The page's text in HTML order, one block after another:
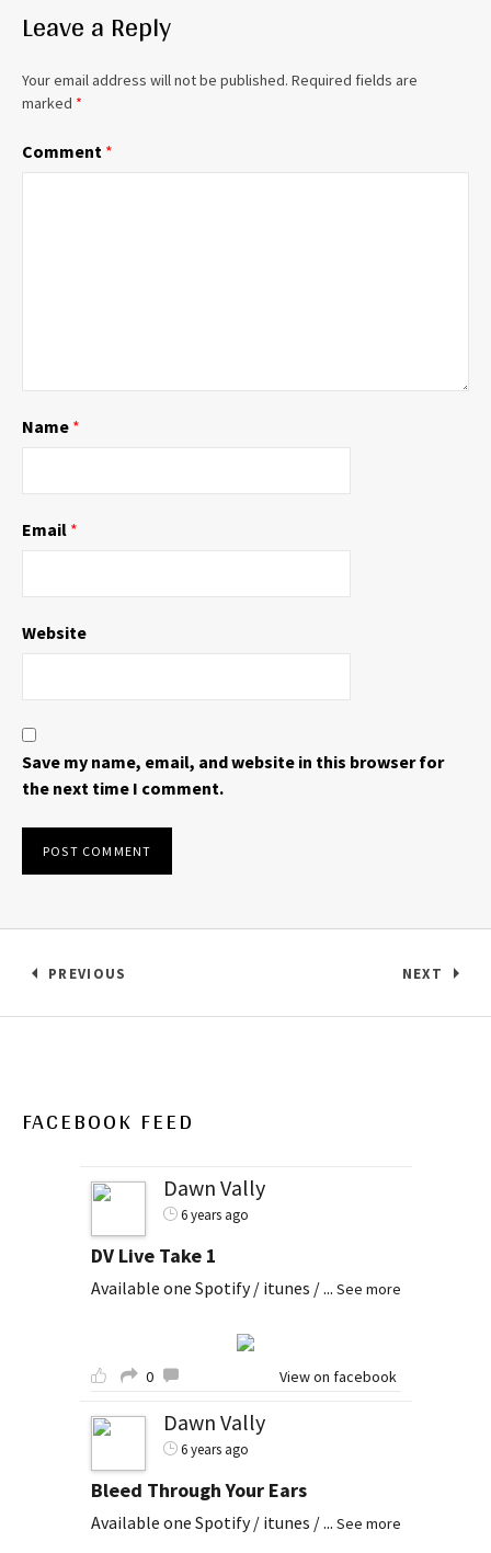
Leave a Reply
Your email address will not be published. Required fields are
marked *
Comment *
Name *
Email *
Website
Save my name, email, and website in this browser for
the next time I comment.
Post navigation
PREVIOUS NEXT
FACEBOOK FEED
Dawn Vally
6 years ago
DV Live Take 1
Available one Spotify / itunes /... See more
0 View on facebook
Dawn Vally
6 years ago
Bleed Through Your Ears
Available one Spotify / itunes /... See more